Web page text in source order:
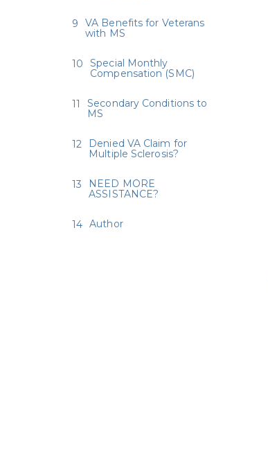
VA Benefits for Veterans
with MS
Special Monthly
Compensation (SMC)
Secondary Conditions to
MS
Denied VA Claim for
Multiple Sclerosis?
NEED MORE
ASSISTANCE?
Author